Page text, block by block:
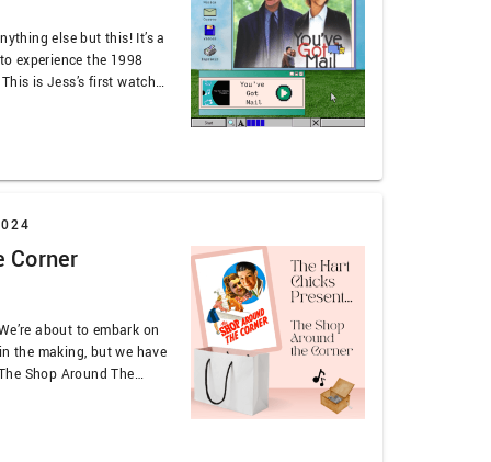
else but this! It’s a
experience the 1998
is Jess’s first watch
Corner
about to embark on
the making, but we have
Shop Around The